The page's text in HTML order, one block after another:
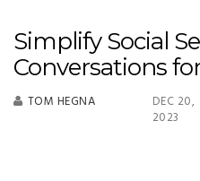
Simplify Social
Conversations
TOM HEGNA
DEC 20,
2023